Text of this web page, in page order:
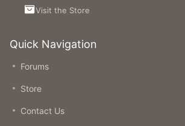
Quick Navigation
Forums
Store
Contact Us
Visit the Store